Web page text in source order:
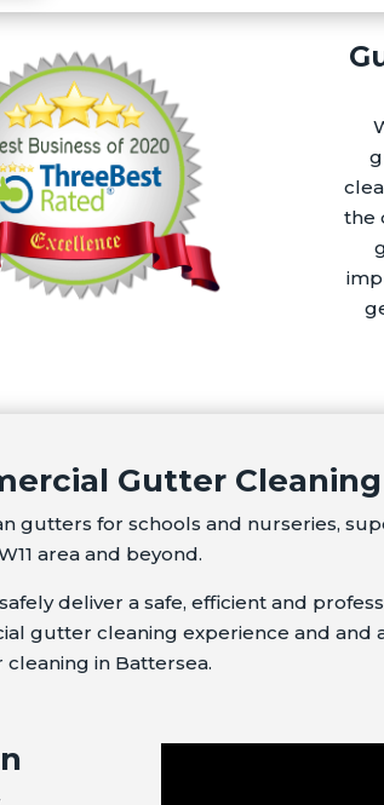
the
Gutter Cleaning
gutters for schools and nurseries,
area and beyond.
deliver a safe, efficient and
gutter cleaning experience and
in Battersea.